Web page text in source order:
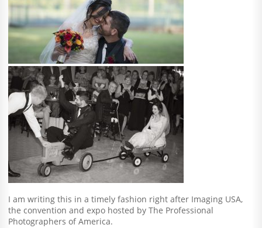
I am writing this in a timely fashion right after Imaging USA,
the convention and expo hosted by The Professional
Photographers of America.